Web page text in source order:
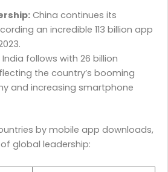
China continues its
an incredible 113 billion app
India follows with 26 billion
the country’s booming
and increasing smartphone
by mobile app downloads,
global leadership: